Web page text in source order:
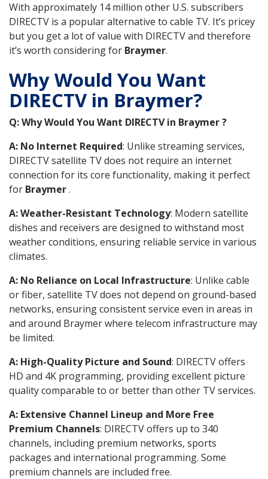
With approximately 14 million other U.S. subscribers
DIRECTV is a popular alternative to cable TV. It’s pricey
but you get a lot of value with DIRECTV and therefore
it’s worth considering for Braymer.
Why Would You Want
DIRECTV in Braymer?
Q: Why Would You Want DIRECTV in Braymer ?
A: No Internet Required: Unlike streaming services,
DIRECTV satellite TV does not require an internet
connection for its core functionality, making it perfect
for Braymer.
A: Weather-Resistant Technology: Modern satellite
dishes and receivers are designed to withstand most
weather conditions, ensuring reliable service in various
climates.
A: No Reliance on Local Infrastructure: Unlike cable
or fiber, satellite TV does not depend on ground-based
networks, ensuring consistent service even in areas in
and around Braymer where telecom infrastructure may
be limited.
A: High-Quality Picture and Sound: DIRECTV offers
HD and 4K programming, providing excellent picture
quality comparable to or better than other TV services.
A: Extensive Channel Lineup and More Free
Premium Channels: DIRECTV offers up to 340
channels, including premium networks, sports
packages and international programming. Some
premium channels are included free.